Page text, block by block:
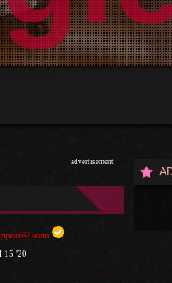
advertisement
team
15 '20